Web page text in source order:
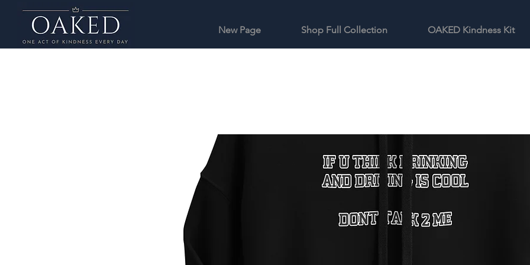
New Page Shop Full Collection OAKED Kindness Kit